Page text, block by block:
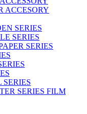
ACCESORY
SERIES
SERIES
SERIES
SERIES
SERIES FILM